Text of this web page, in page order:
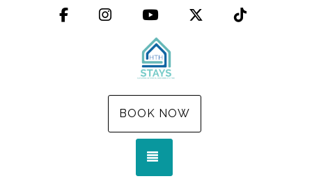
FacebookInstagramYouTube X (Twitter)
BOOK NOW